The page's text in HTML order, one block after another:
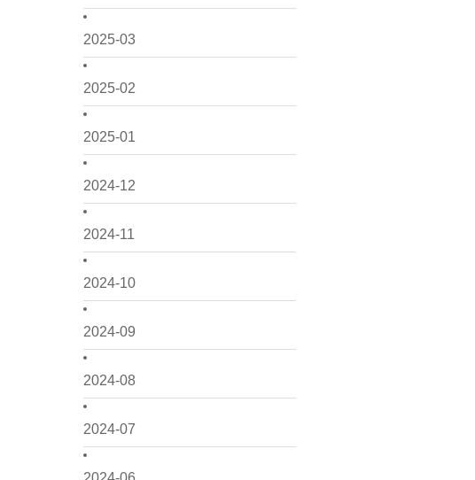
2025-03
2025-02
2025-01
2024-12
2024-11
2024-10
2024-09
2024-08
2024-07